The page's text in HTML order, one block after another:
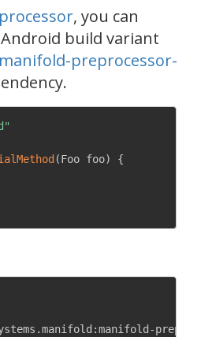
, you can
build variant
manifold-preprocessor-
(Foo foo)
{